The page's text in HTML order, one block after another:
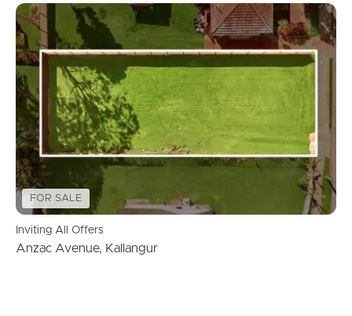
FOR SALE
Inviting All Offers
Anzac Avenue, Kallangur